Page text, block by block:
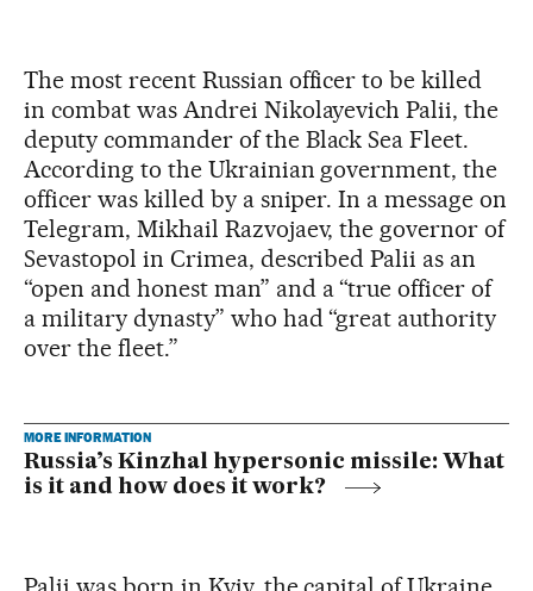
The most recent Russian officer to be killed
in combat was Andrei Nikolayevich Palii, the
deputy commander of the Black Sea Fleet.
According to the Ukrainian government, the
officer was killed by a sniper. In a message on
Telegram, Mikhail Razvojaev, the governor of
Sevastopol in Crimea, described Palii as an
“open and honest man” and a “true officer of
a military dynasty” who had “great authority
over the fleet.”
MORE INFORMATION
Russia’s Kinzhal hypersonic missile: What
is it and how does it work?